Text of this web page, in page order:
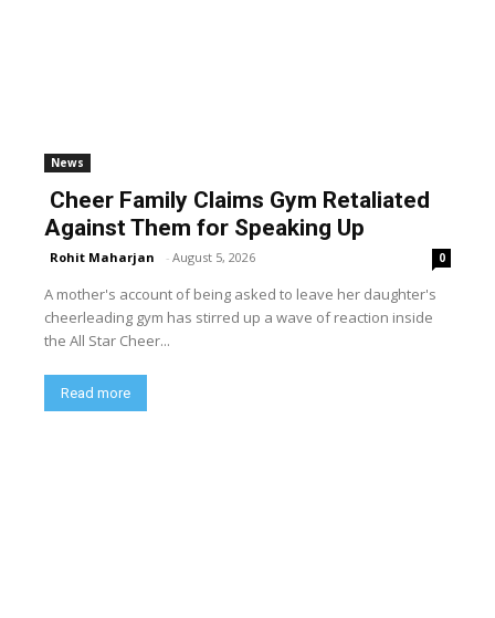
News
Cheer Family Claims Gym Retaliated
Against Them for Speaking Up
Rohit Maharjan - August 5, 2026 0
A mother's account of being asked to leave her daughter's
cheerleading gym has stirred up a wave of reaction inside
the All Star Cheer...
Read more